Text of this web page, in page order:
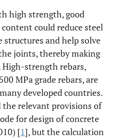
high strength, good
could reduce steel
and help solve
joints, thereby making
strength rebars,
MPa grade rebars, are
developed countries.
the relevant provisions of
for design of concrete
[1], but the calculation